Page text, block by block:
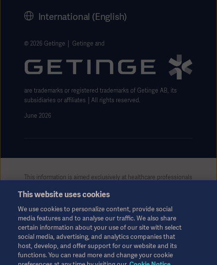
Getinge Privacy Center
Website use disclaimer
International (English)
© 2026 Getinge │ Getinge and
are trademarks or registered trademarks of Getinge AB, its
subsidiaries or affiliates │All rights reserved.
June 2026
This information is aimed exclusively at healthcare professionals
purposes only, is not exhaustive and therefore should not be
relied upon as a replacement of the Instructions for Use, service
manual or medical advice. Getinge shall bear no responsibility or
liability for any action or omission of any party based upon this
material, and reliance is solely at the user’s risk.
Any therapy, solution or product mentioned might not be
available or allowed in your country. Information may not be
This website uses cookies
We use cookies to personalize content, provide social
media features and to analyse our traffic. We also share
certain information about your use of our site with select
social media, advertising, and analytics companies that
host, develop, and offer support for our website and its
functions. You can read more and change your cookie